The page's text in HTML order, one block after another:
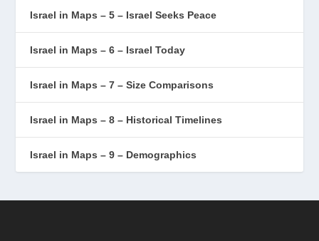
Israel in Maps – 5 – Israel Seeks Peace
Israel in Maps – 6 – Israel Today
Israel in Maps – 7 – Size Comparisons
Israel in Maps – 8 – Historical Timelines
Israel in Maps – 9 – Demographics